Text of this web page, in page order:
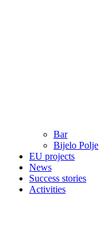
Bar
Bijelo Polje
EU projects
News
Success stories
Activities